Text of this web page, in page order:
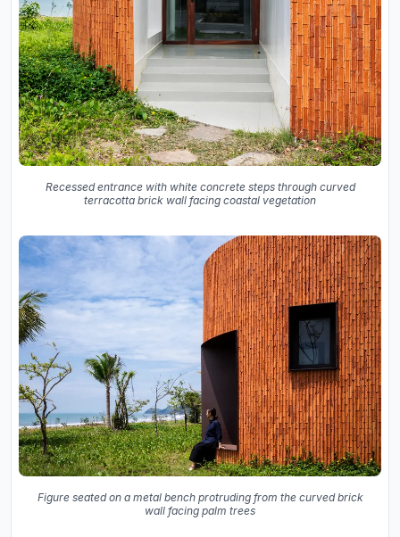
Recessed entrance with white concrete steps through curved
terracotta brick wall facing coastal vegetation
Figure seated on a metal bench protruding from the curved brick
wall facing palm trees